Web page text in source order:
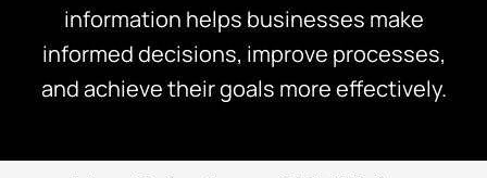
information helps businesses make
informed decisions, improve processes,
and achieve their goals more effectively.